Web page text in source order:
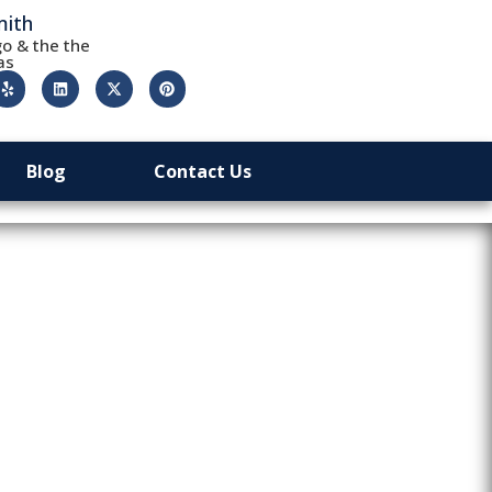
& the the
Blog Contact Us